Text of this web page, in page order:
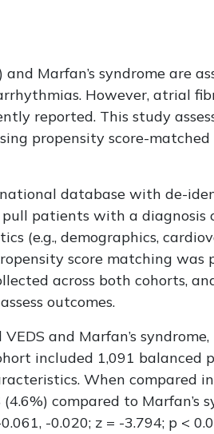
Marfan’s syndrome are
However, atrial
reported. This study
propensity score-
database with de-
patients with a diagnosis
(e.g., demographics,
score matching was
across both cohorts,
outcomes.
and Marfan’s syndrome,
included 1,091 balanced
When compared
compared to Marfan’s
-0.020; z = -3.794; p <